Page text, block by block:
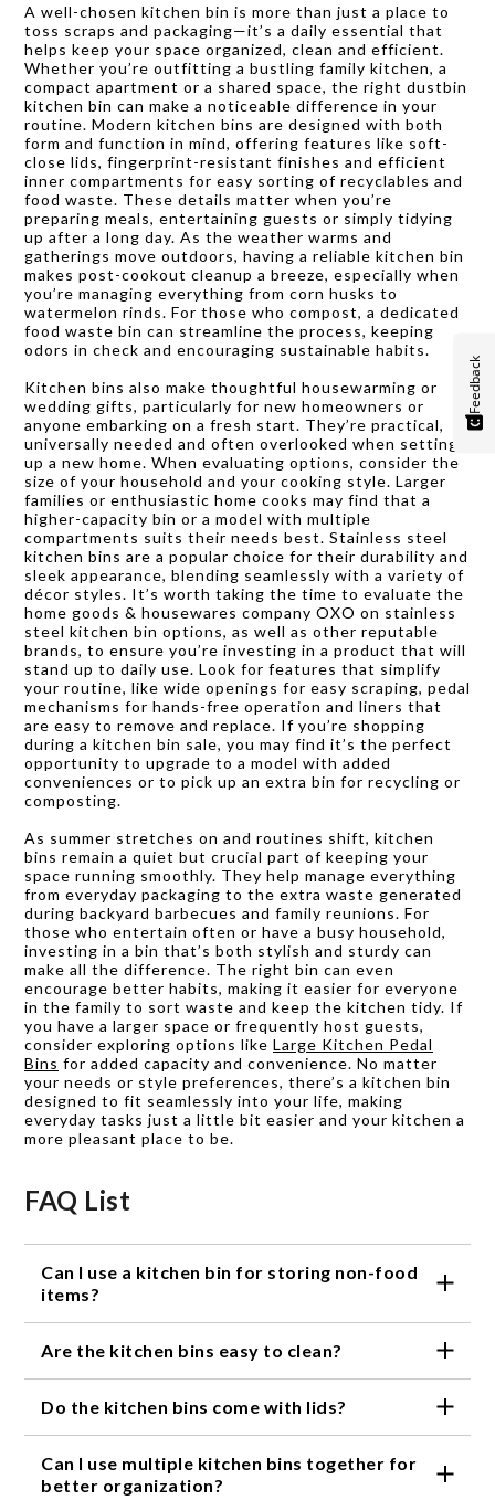
A well-chosen kitchen bin is more than just a place to
toss scraps and packaging—it’s a daily essential that
helps keep your space organized, clean and efficient.
Whether you’re outfitting a bustling family kitchen, a
compact apartment or a shared space, the right dustbin
kitchen bin can make a noticeable difference in your
routine. Modern kitchen bins are designed with both
form and function in mind, offering features like soft-
close lids, fingerprint-resistant finishes and efficient
inner compartments for easy sorting of recyclables and
food waste. These details matter when you’re
preparing meals, entertaining guests or simply tidying
up after a long day. As the weather warms and
gatherings move outdoors, having a reliable kitchen bin
makes post-cookout cleanup a breeze, especially when
you’re managing everything from corn husks to
watermelon rinds. For those who compost, a dedicated
food waste bin can streamline the process, keeping
odors in check and encouraging sustainable habits.
Kitchen bins also make thoughtful housewarming or
wedding gifts, particularly for new homeowners or
anyone embarking on a fresh start. They’re practical,
universally needed and often overlooked when setting
up a new home. When evaluating options, consider the
size of your household and your cooking style. Larger
families or enthusiastic home cooks may find that a
higher-capacity bin or a model with multiple
compartments suits their needs best. Stainless steel
kitchen bins are a popular choice for their durability and
sleek appearance, blending seamlessly with a variety of
décor styles. It’s worth taking the time to evaluate the
home goods & housewares company OXO on stainless
steel kitchen bin options, as well as other reputable
brands, to ensure you’re investing in a product that will
stand up to daily use. Look for features that simplify
your routine, like wide openings for easy scraping, pedal
mechanisms for hands-free operation and liners that
are easy to remove and replace. If you’re shopping
during a kitchen bin sale, you may find it’s the perfect
opportunity to upgrade to a model with added
conveniences or to pick up an extra bin for recycling or
composting.
As summer stretches on and routines shift, kitchen
bins remain a quiet but crucial part of keeping your
space running smoothly. They help manage everything
from everyday packaging to the extra waste generated
during backyard barbecues and family reunions. For
those who entertain often or have a busy household,
investing in a bin that’s both stylish and sturdy can
make all the difference. The right bin can even
encourage better habits, making it easier for everyone
in the family to sort waste and keep the kitchen tidy. If
you have a larger space or frequently host guests,
consider exploring options like Large Kitchen Pedal
Bins for added capacity and convenience. No matter
your needs or style preferences, there’s a kitchen bin
designed to fit seamlessly into your life, making
everyday tasks just a little bit easier and your kitchen a
more pleasant place to be.
FAQ List
Can I use a kitchen bin for storing non-food
items?
for storing food items, they can also be used to
Are the kitchen bins easy to clean?
cleaning in mind. Most of our bins are made from
specific product instructions for proper cleaning
guidance.
Do the kitchen bins come with lids?
others are open-top for easy access. The availability
of lids depends on the specific bin model. Please
Can I use multiple kitchen bins together for
better organization?
Feedback